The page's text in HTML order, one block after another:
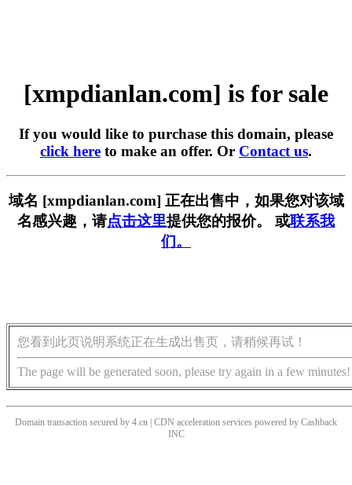
[xmpdianlan.com] is for sale
If you would like to purchase this domain, please
click here to make an offer. Or Contact us.
域名 [xmpdianlan.com] 正在出售中，如果您对该域
名感兴趣，请点击这里提供您的报价。 或联系我
们。
您看到此页说明系统正在生成出售页，请稍候再试！
The page will be generated soon, please try again in a few minutes!
Domain transaction secured by 4.cn | CDN acceleration services powered by Cashback
INC